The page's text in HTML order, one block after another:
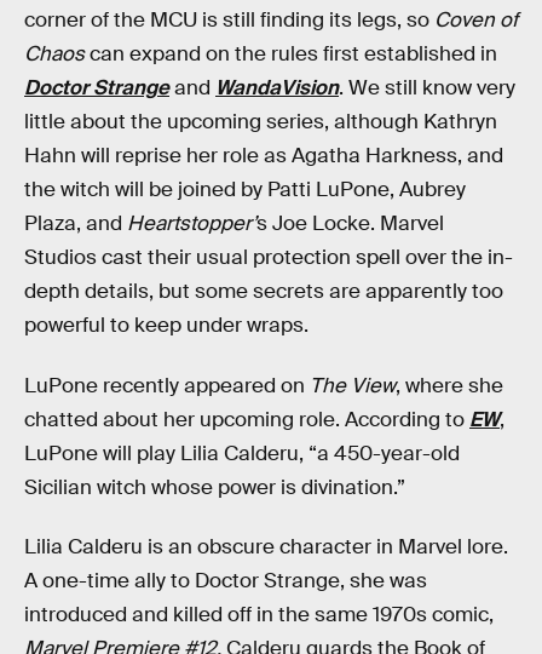
corner of the MCU is still finding its legs, so Coven of
Chaoscan expand on the rules first established in
Doctor Strangeand WandaVision. We still know very
little about the upcoming series, although Kathryn
Hahn will reprise her role as Agatha Harkness, and
the witch will be joined by Patti LuPone, Aubrey
Plaza, and Heartstopper’s Joe Locke. Marvel
Studios cast their usual protection spell over the in-
depth details, but some secrets are apparently too
powerful to keep under wraps.
LuPone recently appeared on The View, where she
chatted about her upcoming role. According to EW,
LuPone will play Lilia Calderu, “a 450-year-old
Sicilian witch whose power is divination.”
Lilia Calderu is an obscure character in Marvel lore.
A one-time ally to Doctor Strange, she was
introduced and killed off in the same 1970s comic,
Marvel Premiere #12. Calderu guards the Book of